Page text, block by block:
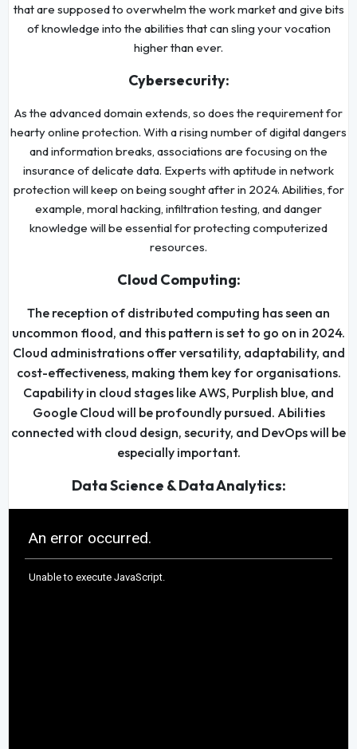
that are supposed to overwhelm the work market and give bits
of knowledge into the abilities that can sling your vocation
higher than ever.
Cybersecurity:
As the advanced domain extends, so does the requirement for
hearty online protection. With a rising number of digital dangers
and information breaks, associations are focusing on the
insurance of delicate data. Experts with aptitude in network
protection will keep on being sought after in 2024. Abilities, for
example, moral hacking, infiltration testing, and danger
knowledge will be essential for protecting computerized
resources.
Cloud Computing:
The reception of distributed computing has seen an
uncommon flood, and this pattern is set to go on in 2024.
Cloud administrations offer versatility, adaptability, and
cost-effectiveness, making them key for organisations.
Capability in cloud stages like AWS, Purplish blue, and
Google Cloud will be profoundly pursued. Abilities
connected with cloud design, security, and DevOps will be
especially important.
Data Science & Data Analytics: